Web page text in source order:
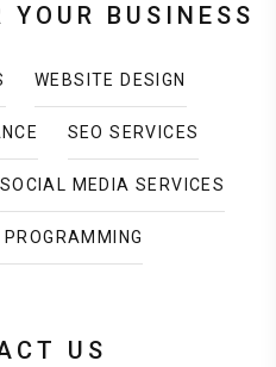
YOUR BUSINESS
WEBSITE DESIGN
SEO SERVICES
SOCIAL MEDIA SERVICES
US